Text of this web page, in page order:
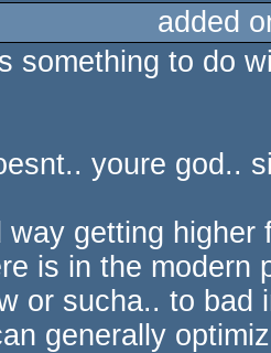
added
something to do
youre god..
way getting
is in the modern
or sucha.. to
generally